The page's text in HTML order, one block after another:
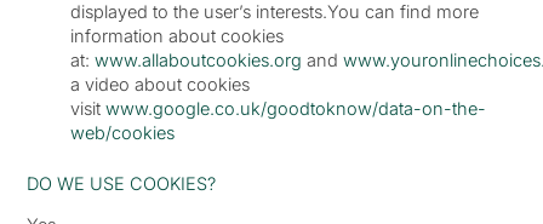
displayed to the user’s interests.You can find more
information about cookies
at: www.allaboutcookies.org and
a video about cookies
visit www.google.co.uk/goodtoknow/data-on-the-
web/cookies
DO WE USE COOKIES?